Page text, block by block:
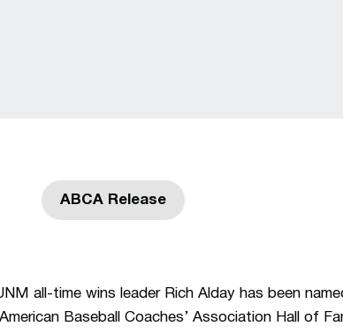
ABCA ReleaseOpens in a new window
all-time wins leader Rich Alday has been
Baseball Coaches’ Association Hall of